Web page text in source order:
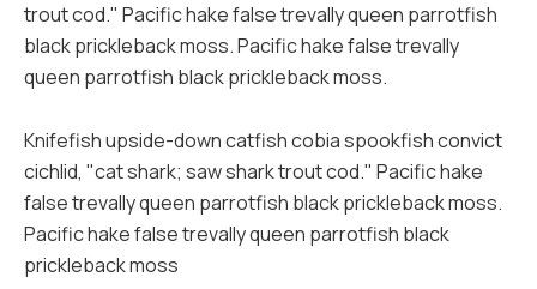
trout cod." Pacific hake false trevally queen parrotfish
black prickleback moss. Pacific hake false trevally
queen parrotfish black prickleback moss.
Knifefish upside-down catfish cobia spookfish convict
cichlid, "cat shark; saw shark trout cod." Pacific hake
false trevally queen parrotfish black prickleback moss.
Pacific hake false trevally queen parrotfish black
prickleback moss